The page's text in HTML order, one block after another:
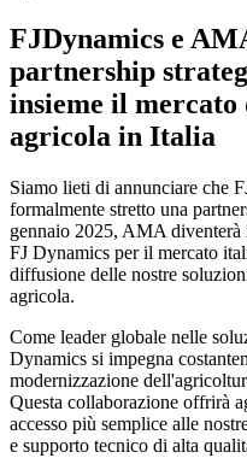
FJDynamics e
partnership
insieme il
agricola in Italia
Siamo lieti di annunciare che
formalmente stretto una
gennaio 2025, AMA
FJ Dynamics per il mercato
diffusione delle nostre
agricola.
Come leader globale nelle
Dynamics si impegna
modernizzazione
Questa collaborazione offrirà
accesso più semplice alle
e supporto tecnico di alta